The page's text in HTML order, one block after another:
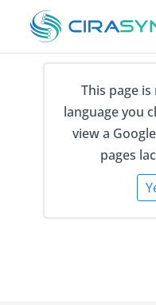
This page
language you
view a
pages
Which of